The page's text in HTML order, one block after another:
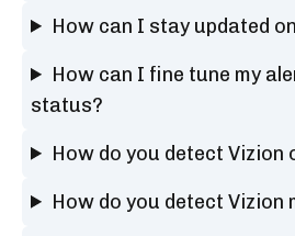
How can I stay updated
How can I fine tune my
status?
How do you detect Vizion
How do you detect Vizion